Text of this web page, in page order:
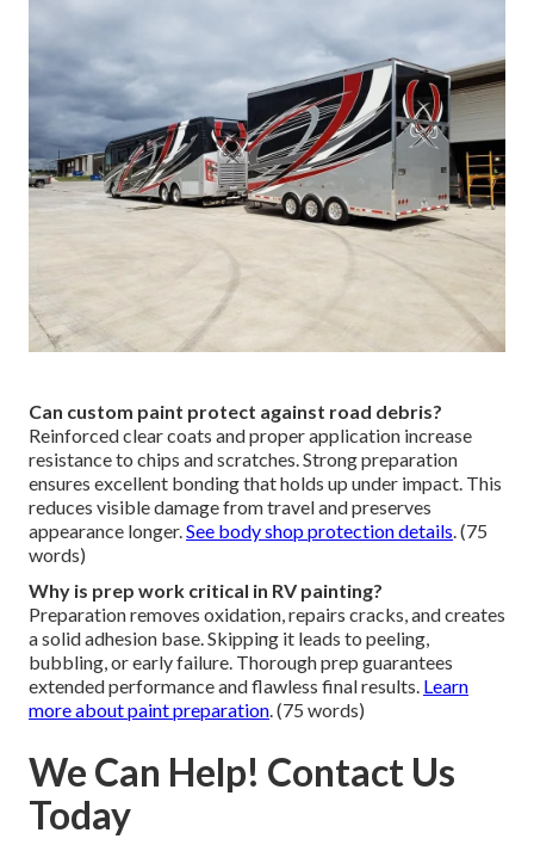
Can custom paint protect against road debris?
Reinforced clear coats and proper application increase
resistance to chips and scratches. Strong preparation
ensures excellent bonding that holds up under impact. This
reduces visible damage from travel and preserves
appearance longer.See body shop protection details. (75
words)
Why is prep work critical in RV painting?
Preparation removes oxidation, repairs cracks, and creates
a solid adhesion base. Skipping it leads to peeling,
bubbling, or early failure. Thorough prep guarantees
extended performance and flawless final results. Learn
more about paint preparation. (75 words)
We Can Help! Contact Us
Today